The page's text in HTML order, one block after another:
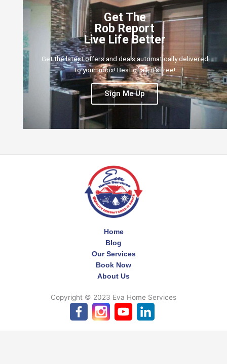
Get The
Rob Report
Live Life Better
Get the latest offers and deals automatically delivered
to your inbox! Best of all, it's free!
Sign Me Up
Home
Blog
Our Services
Book Now
About Us
Copyright © 2023 Eva Home Services